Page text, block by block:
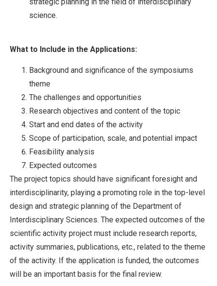
science.
What to Include in the Applications:
Background and significance of the symposiums
theme
The challenges and opportunities
Research objectives and content of the topic
Start and end dates of the activity
Scope of participation, scale, and potential impact
Feasibility analysis
Expected outcomes
The project topics should have significant foresight and
interdisciplinarity, playing a promoting role in the top-level
design and strategic planning of the Department of
Interdisciplinary Sciences. The expected outcomes of the
scientific activity project must include research reports,
activity summaries, publications, etc., related to the theme
of the activity. If the application is funded, the outcomes
will be an important basis for the final review.